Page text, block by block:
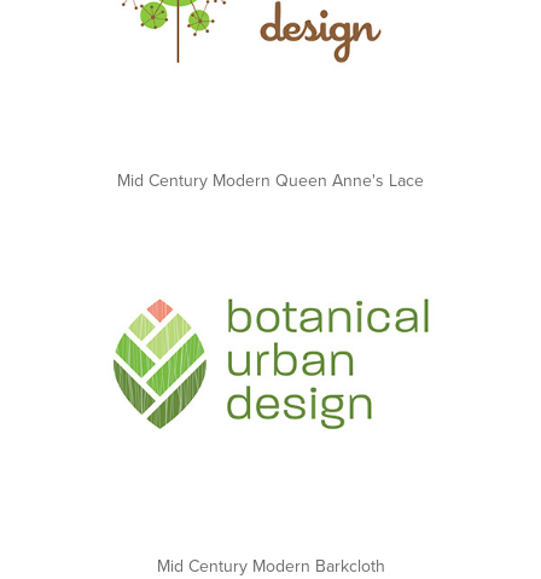
Mid Century Modern Queen Anne's Lace
Mid Century Modern Barkcloth